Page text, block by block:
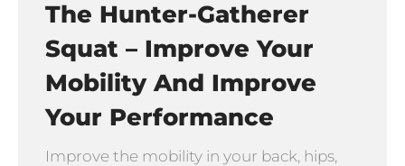
The Hunter-Gatherer
Squat – Improve Your
Mobility And Improve
Your Performance
Improve the mobility in your back, hips,